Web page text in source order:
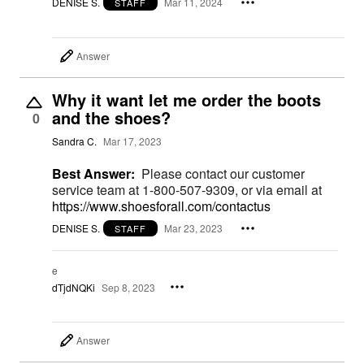
Answer
0
Why it want let me order the boots
and the shoes?
Sandra C. Mar 17, 2023
Best Answer: Please contact our customer
service team at 1-800-507-9309, or via email at
https://www.shoesforall.com/contactus
DENISE S. STAFF Mar 23, 2023
e
dTjdNQKi Sep 8, 2023
Answer